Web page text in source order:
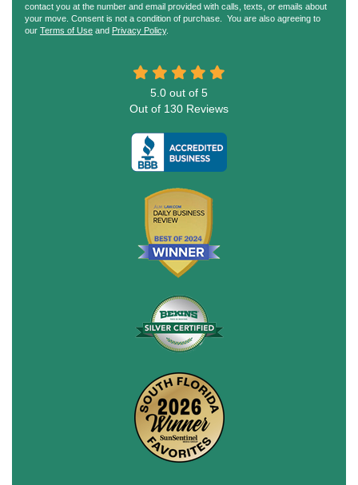
contact you at the number and email provided with calls, texts, or emails about
your move. Consent is not a condition of purchase. You are also agreeing to
our Terms of Use and Privacy Policy.
5.0 out of 5
Out of 130 Reviews